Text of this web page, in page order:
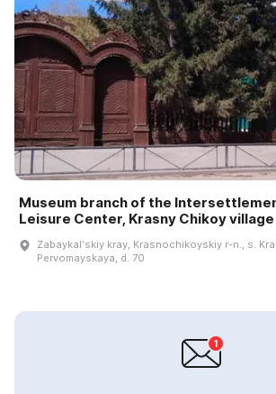
Museum branch of the
Leisure Center, Krasny Chikoy village
Zabaykalʹskiy kray, Krasnochikoyskiy r-n., s.
Pervomayskaya, d. 70